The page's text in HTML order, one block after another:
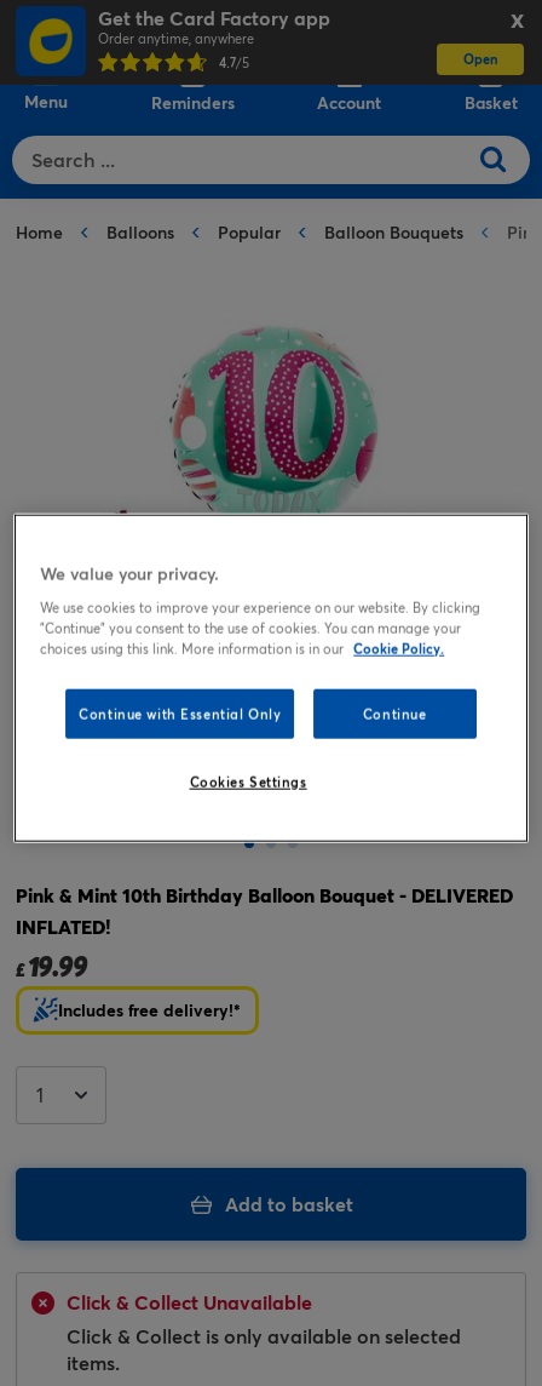
X
Get the Card Factory app
Order anytime, anywhere
4.7/5 Open
Menu Reminders Account Basket
Home Balloons Popular Balloon Bouquets
Tap or pinch to expand
Pink & Mint 10th Birthday Balloon Bouquet - DELIVERED
INFLATED!
£19.99
Includes free delivery!*
Add to basket
Click & Collect Unavailable
Click & Collect is only available on selected
items.
We value your privacy.
We use cookies to improve your experience on our website. By clicking
"Continue" you consent to the use of cookies. You can manage your
choices using this link. More information is in our Cookie Policy.
Continue with Essential Only Continue
Cookies Settings